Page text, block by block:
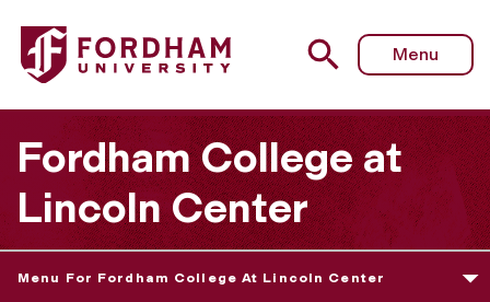
Fordham University - Iris Kobrock
Menu
Fordham College at
Lincoln Center
Menu For Fordham College At Lincoln Center